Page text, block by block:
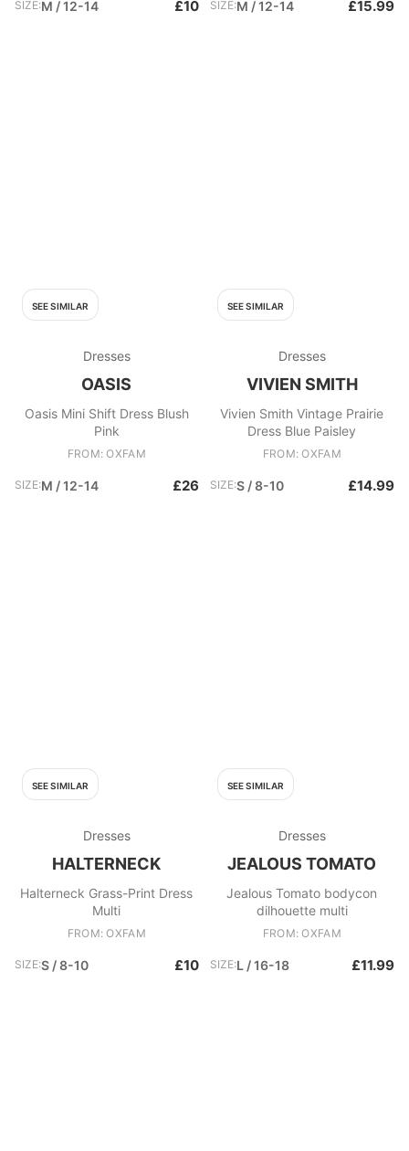
SIZE:M / 12-14 £10 SIZE:M / 12-14 £15.99
SEE SIMILAR
Dresses
OASIS
Oasis Mini Shift Dress Blush
Pink
FROM: OXFAM
SIZE:M / 12-14 £26
SEE SIMILAR
Dresses
VIVIEN SMITH
Vivien Smith Vintage Prairie
Dress Blue Paisley
FROM: OXFAM
SIZE:S / 8-10 £14.99
SEE SIMILAR
Dresses
HALTERNECK
Halterneck Grass-Print Dress
Multi
FROM: OXFAM
SIZE:S / 8-10 £10
SEE SIMILAR
Dresses
JEALOUS TOMATO
Jealous Tomato bodycon
dilhouette multi
FROM: OXFAM
SIZE:L / 16-18 £11.99